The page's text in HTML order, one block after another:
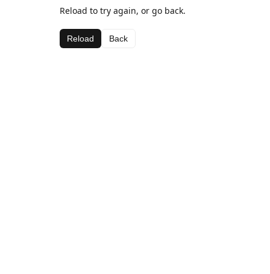
Reload to try again, or go back.
Reload Back